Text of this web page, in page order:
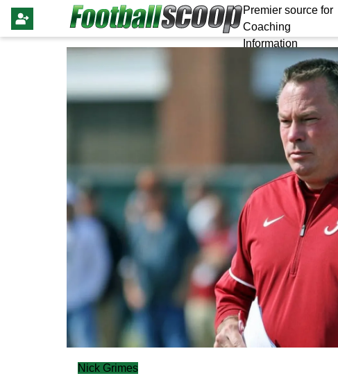
Premier source for
Coaching
Information
Nick Grimes